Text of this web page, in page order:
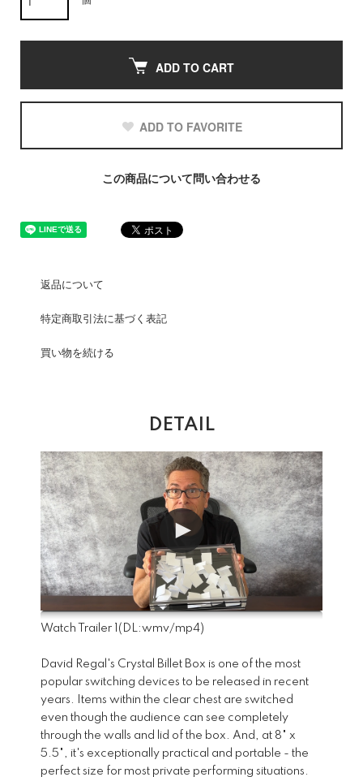
ADD TO CART
ADD TO FAVORITE
この商品について問い合わせる
返品について
特定商取引法に基づく表記
買い物を続ける
DETAIL
Watch Trailer 1 (DL:wmv/mp4)
David Regal's Crystal Billet Box is one of the most
popular switching devices to be released in recent
years. Items within the clear chest are switched
even though the audience can see completely
through the walls and lid of the box. And, at 8" x
5.5", it's exceptionally practical and portable - the
perfect size for most private performing situations.